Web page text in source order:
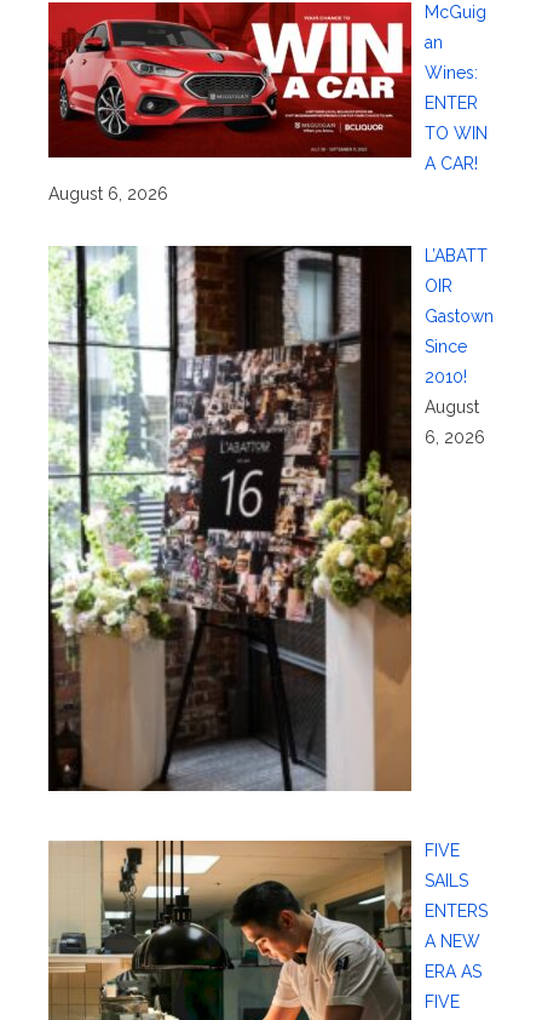
McGuig
an
Wines:
ENTER
TO WIN
A CAR!
August 6, 2026
L’ABATT
OIR
Gastown
Since
2010!
August
6, 2026
FIVE
SAILS
ENTERS
A NEW
ERA AS
FIVE